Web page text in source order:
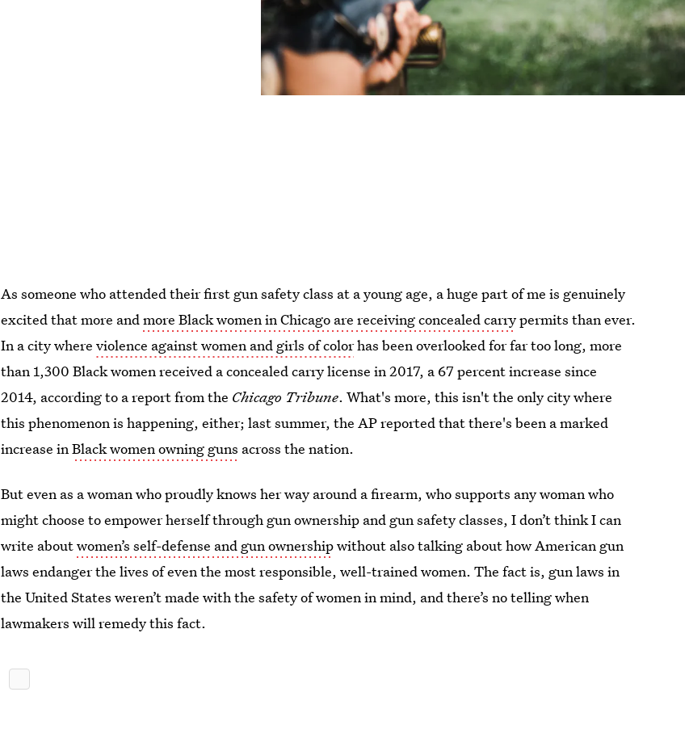
As someone who attended their first gun safety class at a young age, a huge part of me is genuinely
excited that more andmore Black women in Chicago are receiving concealed carrypermits than ever.
In a city whereviolence against women and girls of colorhas been overlooked for far too long, more
than 1,300 Black women received a concealed carry license in 2017, a 67 percent increase since
2014, according to a report from the Chicago Tribune. What's more, this isn't the only city where
this phenomenon is happening, either; last summer, the AP reported that there's been a marked
increase inBlack women owning guns across the nation.
But even as a woman who proudly knows her way around a firearm, who supports any woman who
might choose to empower herself through gun ownership and gun safety classes, I don’t think I can
write aboutwomen’s self-defense and gun ownershipwithout also talking about how American gun
laws endanger the lives of even the most responsible, well-trained women. The fact is, gun laws in
the United States weren’t made with the safety of women in mind, and there’s no telling when
lawmakers will remedy this fact.